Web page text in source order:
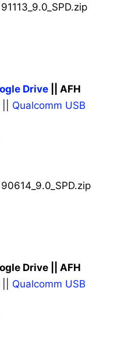
Drive || AFH
Qualcomm USB
Drive || AFH
Qualcomm USB